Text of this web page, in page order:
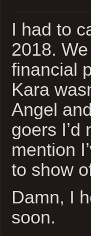
I had to
2018.
financial
Kara
Angel
goers I’d
mention
to show
Damn, I
soon.